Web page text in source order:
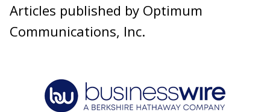
Articles published by Optimum
Communications, Inc.